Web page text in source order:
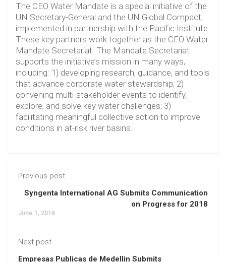
The CEO Water Mandate is a special initiative of the
UN Secretary-General and the UN Global Compact,
implemented in partnership with the Pacific Institute.
These key partners work together as the CEO Water
Mandate Secretariat. The Mandate Secretariat
supports the initiative’s mission in many ways,
including: 1) developing research, guidance, and tools
that advance corporate water stewardship; 2)
convening multi-stakeholder events to identify,
explore, and solve key water challenges; 3)
facilitating meaningful collective action to improve
conditions in at-risk river basins.
Previous post
Syngenta International AG Submits Communication
on Progress for 2018
June 1, 2018
Next post
Empresas Publicas de Medellin Submits